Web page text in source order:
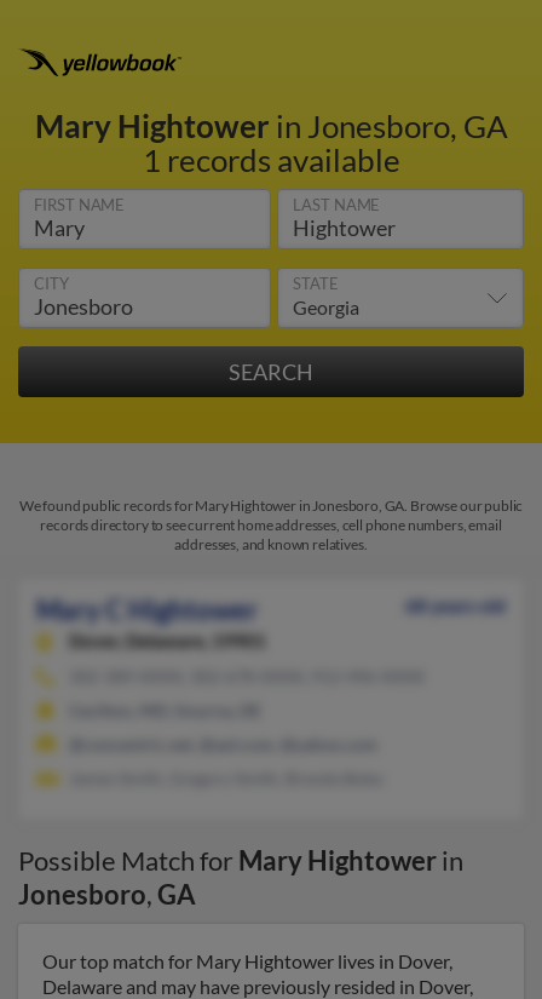
Mary Hightower in Jonesboro, GA
1 records available
FIRST NAME LAST NAME
CITY STATE
We found public records for Mary Hightower in Jonesboro, GA. Browse our public
records directory to see current home addresses, cell phone numbers, email
addresses, and known relatives.
Mary C Hightower
68 years old
Dover,
Delaware, 19901
Possible Match for Mary Hightowerin
Jonesboro,GA
Our top match for Mary Hightower lives in Dover,
Delaware and may have previously resided in Dover,